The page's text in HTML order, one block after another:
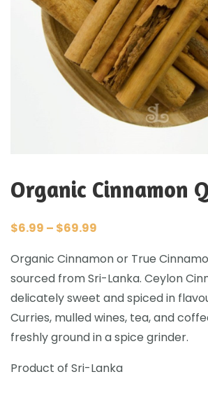
Organic Cinnamon
$6.99 – $69.99
Organic Cinnamon or True
sourced from Sri-Lanka. Ceylon
delicately sweet and spiced in
Curries, mulled wines, tea, and
freshly ground in a spice grinder.
Product of Sri-Lanka